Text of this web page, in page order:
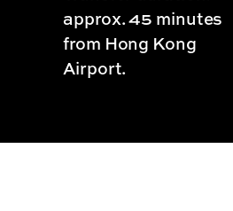
approx. 45 minutes
from Hong Kong
Airport.